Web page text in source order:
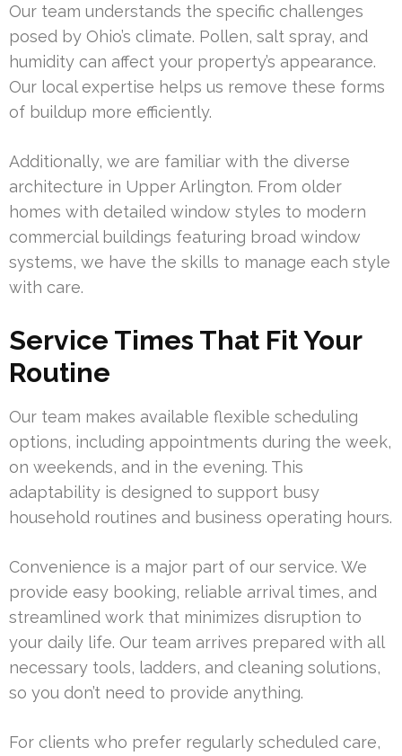
Our team understands the specific challenges
posed by Ohio’s climate. Pollen, salt spray, and
humidity can affect your property’s appearance.
Our local expertise helps us remove these forms
of buildup more efficiently.
Additionally, we are familiar with the diverse
architecture in Upper Arlington. From older
homes with detailed window styles to modern
commercial buildings featuring broad window
systems, we have the skills to manage each style
with care.
Service Times That Fit Your
Routine
Our team makes available flexible scheduling
options, including appointments during the week,
on weekends, and in the evening. This
adaptability is designed to support busy
household routines and business operating hours.
Convenience is a major part of our service. We
provide easy booking, reliable arrival times, and
streamlined work that minimizes disruption to
your daily life. Our team arrives prepared with all
necessary tools, ladders, and cleaning solutions,
so you don’t need to provide anything.
For clients who prefer regularly scheduled care,